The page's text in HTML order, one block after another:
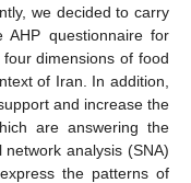
we decided to carry
questionnaire for
dimensions of food
of Iran. In addition,
and increase the
are answering the
network analysis (SNA)
the patterns of